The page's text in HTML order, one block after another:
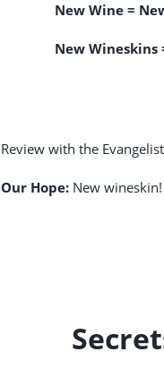
New Wine =
New Wineskins
Review with the Evangelist
Our Hope: New